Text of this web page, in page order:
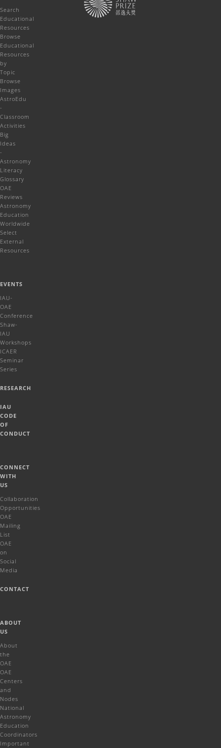
Search
Educational
Resources
Browse
Educational
Resources
by
Topic
Browse
Images
AstroEdu
-
Classroom
Activities
Big
Ideas
-
Astronomy
Literacy
Glossary
OAE
Reviews
Astronomy
Education
Worldwide
Select
External
Resources
EVENTS
IAU-
OAE
Conference
Shaw-
IAU
Workshops
ICAER
Seminar
Series
RESEARCH
IAU
CODE
OF
CONDUCT
CONNECT
WITH
US
Collaboration
Opportunities
OAE
Mailing
List
OAE
on
Social
Media
CONTACT
ABOUT
US
About
the
OAE
OAE
Centers
and
Nodes
National
Astronomy
Education
Coordinators
Important